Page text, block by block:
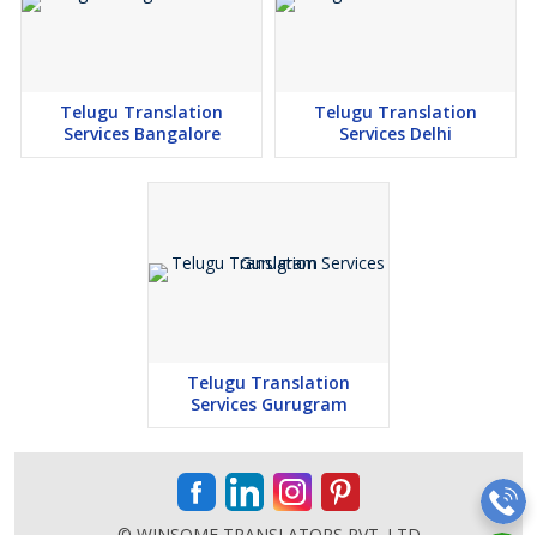
Telugu Translation
Services Bangalore
Telugu Translation
Services Delhi
Telugu Translation
Services Gurugram